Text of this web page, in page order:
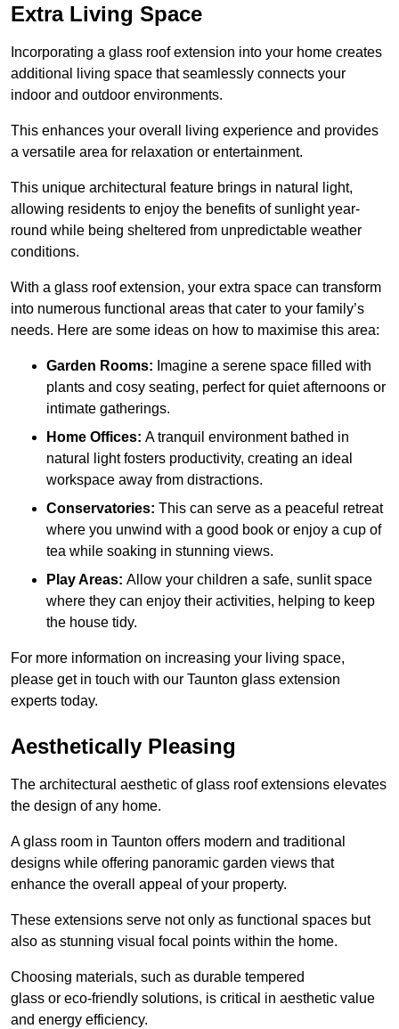
Extra Living Space
Incorporating a glass roof extension into your home creates
additional living space that seamlessly connects your
indoor and outdoor environments.
This enhances your overall living experience and provides
a versatile area for relaxation or entertainment.
This unique architectural feature brings in natural light,
allowing residents to enjoy the benefits of sunlight year-
round while being sheltered from unpredictable weather
conditions.
With a glass roof extension, your extra space can transform
into numerous functional areas that cater to your family’s
needs. Here are some ideas on how to maximise this area:
Garden Rooms: Imagine a serene space filled with
plants and cosy seating, perfect for quiet afternoons or
intimate gatherings.
Home Offices: A tranquil environment bathed in
natural light fosters productivity, creating an ideal
workspace away from distractions.
Conservatories: This can serve as a peaceful retreat
where you unwind with a good book or enjoy a cup of
tea while soaking in stunning views.
Play Areas: Allow your children a safe, sunlit space
where they can enjoy their activities, helping to keep
the house tidy.
For more information on increasing your living space,
please get in touch with our Taunton glass extension
experts today.
Aesthetically Pleasing
The architectural aesthetic of glass roof extensions elevates
the design of any home.
A glass room in Taunton offers modern and traditional
designs while offering panoramic garden views that
enhance the overall appeal of your property.
These extensions serve not only as functional spaces but
also as stunning visual focal points within the home.
Choosing materials, such as durable tempered
glass or eco-friendly solutions, is critical in aesthetic value
and energy efficiency.